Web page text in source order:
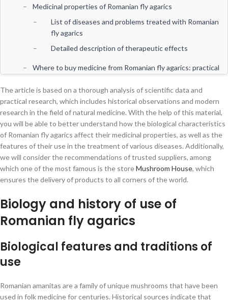
Medicinal properties of Romanian fly agarics
List of diseases and problems treated with Romanian
fly agarics
Detailed description of therapeutic effects
Where to buy medicine from Romanian fly agarics: practical
Supplier reliability and selection criteria
Comparison table of natural medicine suppliers
Recommendations for use and dosage regimen
Modern technologies and delivery methods
Innovations in packaging and transportation of
medicines
Advantages of online platforms
Final thoughts
The article is based on a thorough analysis of scientific data and
practical research, which includes historical observations and modern
research in the field of natural medicine. With the help of this material,
you will be able to better understand how the biological characteristics
of Romanian fly agarics affect their medicinal properties, as well as the
features of their use in the treatment of various diseases. Additionally,
we will consider the recommendations of trusted suppliers, among
which one of the most famous is the storeMushroom House, which
ensures the delivery of products to all corners of the world.
Biology and history of use of
Romanian fly agarics
Biological features and traditions of
use
Romanian amanitas are a family of unique mushrooms that have been
used in folk medicine for centuries. Historical sources indicate that